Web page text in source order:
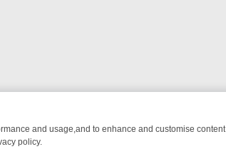
and usage,and to enhance and customise
policy.